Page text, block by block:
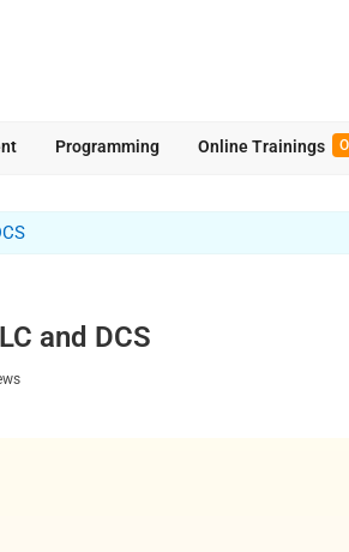
Programming Online Trainings
and DCS